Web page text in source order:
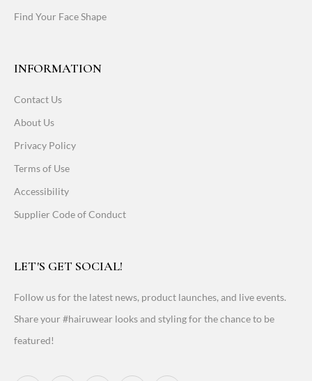
Find Your Face Shape
INFORMATION
Contact Us
About Us
Privacy Policy
Terms of Use
Accessibility
Supplier Code of Conduct
LET'S GET SOCIAL!
Follow us for the latest news, product launches, and live events.
Share your #hairuwear looks and styling for the chance to be
featured!